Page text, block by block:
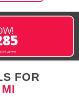
areas
FOR